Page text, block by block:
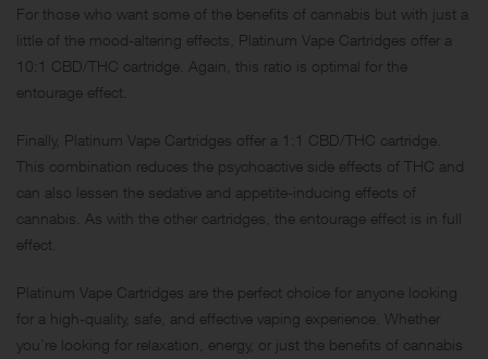
For those who want some of the benefits of cannabis but with just a
little of the mood-altering effects, Platinum Vape Cartridges offer a
10:1 CBD/THC cartridge. Again, this ratio is optimal for the
entourage effect.
Finally, Platinum Vape Cartridges offer a 1:1 CBD/THC cartridge.
This combination reduces the psychoactive side effects of THC and
can also lessen the sedative and appetite-inducing effects of
cannabis. As with the other cartridges, the entourage effect is in full
effect.
Platinum Vape Cartridges are the perfect choice for anyone looking
for a high-quality, safe, and effective vaping experience. Whether
you’re looking for relaxation, energy, or just the benefits of cannabis